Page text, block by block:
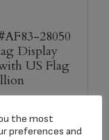
28050
Display
US Flag
the most
preferences and